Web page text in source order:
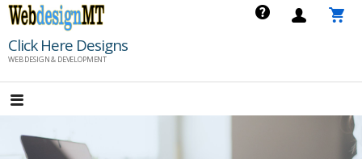
Skip
content
Click Here Designs
WEB DESIGN & DEVELOPMENT